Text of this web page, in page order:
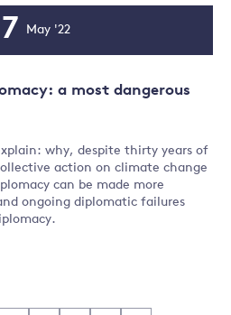
a most dangerous
why, despite thirty years of
action on climate change
can be made more
ongoing diplomatic failures
Event
Date
May '22